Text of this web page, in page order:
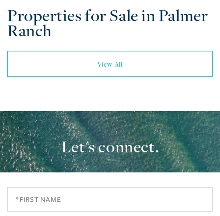
Properties for Sale in Palmer
Ranch
View All
Let's connect.